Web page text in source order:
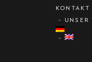
KONTAKT
UNSER